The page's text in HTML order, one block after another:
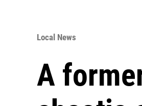
Local News
A